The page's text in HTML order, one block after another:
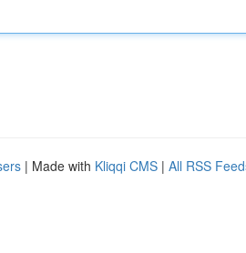
| Made with Kliqqi CMS | All RSS